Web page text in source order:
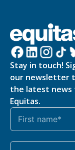
Stay in touch!
our newsletter
the latest news
Equitas.